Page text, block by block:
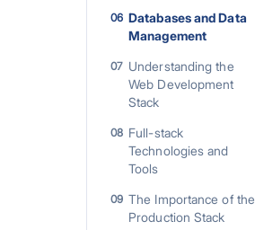
06 Databases and Data
Management
07 Understanding the
Web Development
Stack
08 Full-stack
Technologies and
Tools
09 The Importance of the
Production Stack